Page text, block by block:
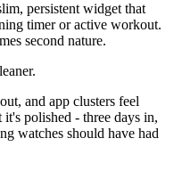
persistent widget that
timer or active workout.
second nature.
and app clusters feel
polished - three days in,
watches should have had